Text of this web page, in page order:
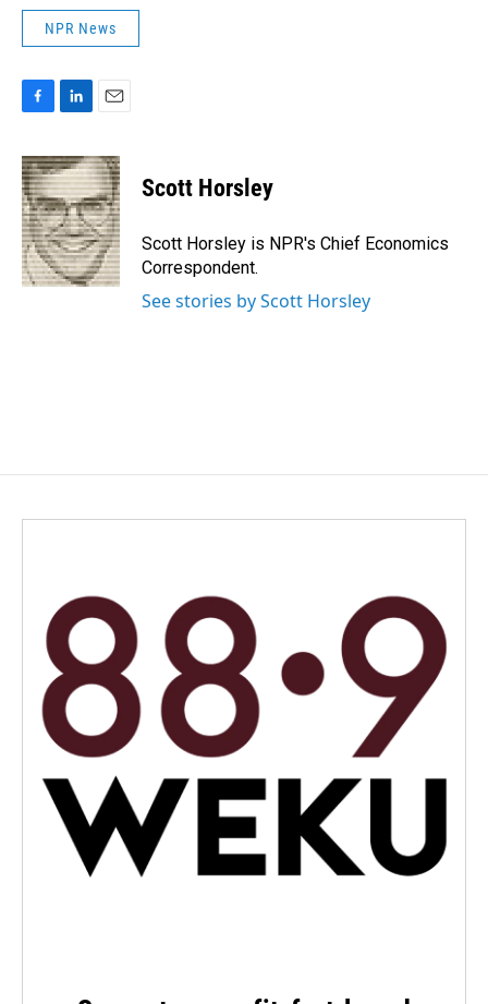
NPR News
c
e
b
o
o
k
n
k
e
d
I
n
a
i
l
Scott Horsley
Scott Horsley is NPR's Chief Economics
Correspondent.
See stories by Scott Horsley